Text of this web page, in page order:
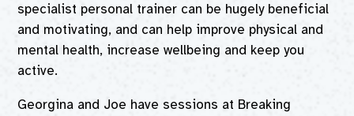
specialist personal trainer can be hugely beneficial
and motivating, and can help improve physical and
mental health, increase wellbeing and keep you
active.
Georgina and Joe have sessions at Breaking